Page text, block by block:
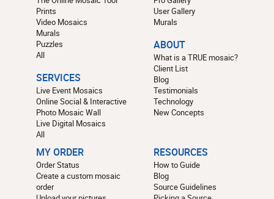
Prints
Video Mosaics
Murals
Puzzles
All
SERVICES
Live Event Mosaics
Online Social & Interactive
Photo Mosaic Wall
Live Digital Mosaics
All
User Gallery
Murals
ABOUT
What is a TRUE mosaic?
Client List
Blog
Testimonials
Technology
New Concepts
MY ORDER
Order Status
Create a custom mosaic
order
RESOURCES
How to Guide
Blog
Source Guidelines